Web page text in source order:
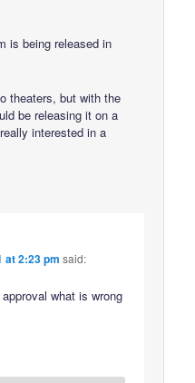
is being released in
theaters, but with the
be releasing it on a
interested in a
at 2:23 pm said:
what is wrong